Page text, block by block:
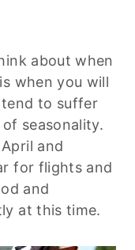
about when
when you will
tend to suffer
seasonality.
and
for flights and
and
at this time.